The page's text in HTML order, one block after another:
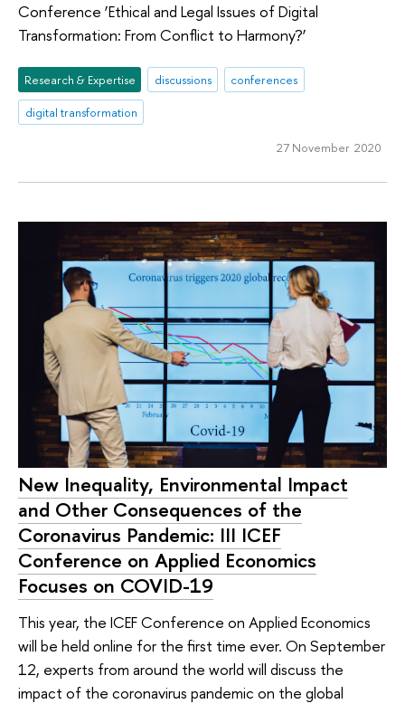
Conference ‘Ethical and Legal Issues of Digital
Transformation: From Conflict to Harmony?’
Research & Expertise discussions
conferences
digital transformation
27 November 2020
New Inequality, Environmental Impact
and Other Consequences of the
Coronavirus Pandemic: III ICEF
Conference on Applied Economics
Focuses on COVID-19
This year, the ICEF Conference on Applied Economics
will be held online for the first time ever. On September
12, experts from around the world will discuss the
impact of the coronavirus pandemic on the global